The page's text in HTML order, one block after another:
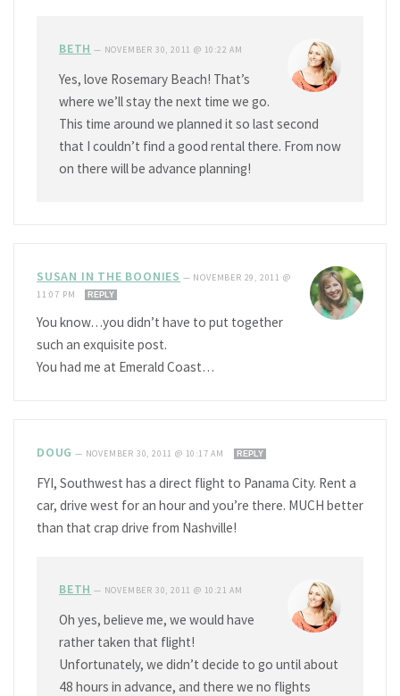
BETH — NOVEMBER 30, 2011 @ 10:22 AM
Yes, love Rosemary Beach! That’s
where we’ll stay the next time we go.
This time around we planned it so last second
that I couldn’t find a good rental there. From now
on there will be advance planning!
SUSAN IN THE BOONIES — NOVEMBER 29, 2011 @
11:07 PM
REPLY
You know…you didn’t have to put together
such an exquisite post.
You had me at Emerald Coast…
DOUG — NOVEMBER 30, 2011 @ 10:17 AM REPLY
FYI, Southwest has a direct flight to Panama City. Rent a
car, drive west for an hour and you’re there. MUCH better
than that crap drive from Nashville!
BETH — NOVEMBER 30, 2011 @ 10:21 AM
Oh yes, believe me, we would have
rather taken that flight!
Unfortunately, we didn’t decide to go until about
48 hours in advance, and there we no flights